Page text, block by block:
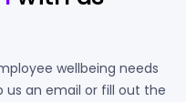
wellbeing needs
us an email or fill out the